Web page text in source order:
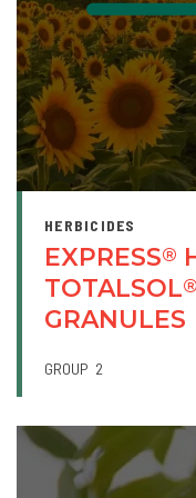
HERBICIDES
EXPRESS®
TOTALSOL®
GRANULES
GROUP 2